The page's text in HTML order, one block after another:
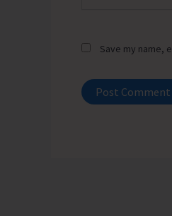
Save my name,